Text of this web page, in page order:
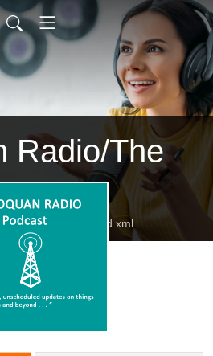
Radio/The
occoquanradio/feed.xml